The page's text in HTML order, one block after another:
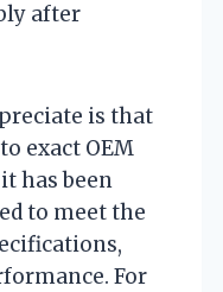
after
is that
exact OEM
has been
to meet the
For